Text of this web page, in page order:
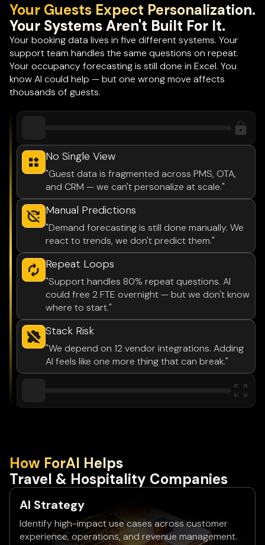
Your Guests Expect Personalization.
Your Systems Aren't Built For It.
Your booking data lives in five different systems. Your
support team handles the same questions on repeat.
Your occupancy forecasting is still done in Excel. You
know AI could help — but one wrong move affects
thousands of guests.
No Single View
"Guest data is fragmented across PMS, OTA,
and CRM — we can't personalize at scale."
Manual Predictions
"Demand forecasting is still done manually. We
react to trends, we don't predict them."
Repeat Loops
"Support handles 80% repeat questions. AI
could free 2 FTE overnight — but we don't know
where to start."
Stack Risk
"We depend on 12 vendor integrations. Adding
AI feels like one more thing that can break."
How ForAl Helps
Travel & Hospitality Companies
AI Strategy
Identify high-impact use cases across customer
experience, operations, and revenue management.